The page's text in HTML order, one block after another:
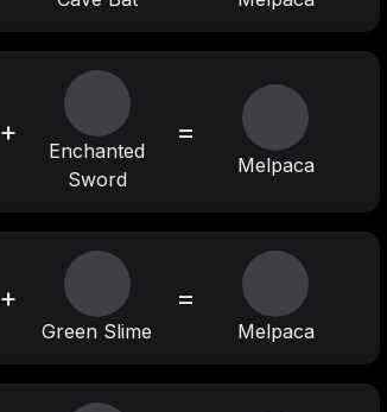
+
Enchanted
Sword
=
Melpaca
+
Green Slime
=
Melpaca